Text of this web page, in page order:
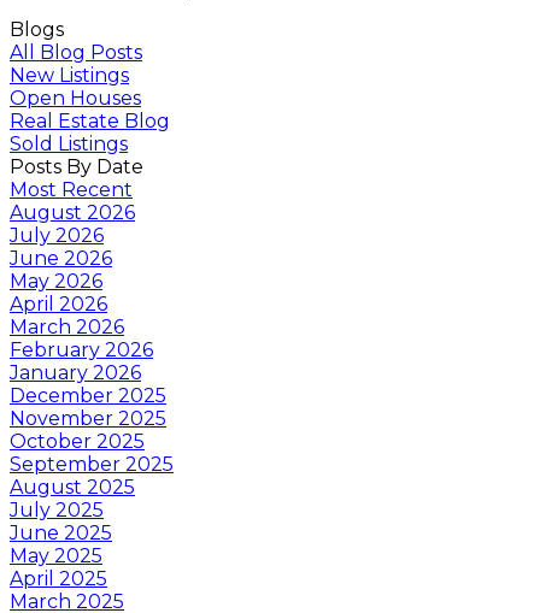
Blogs
All Blog Posts
New Listings
Open Houses
Real Estate Blog
Sold Listings
Posts By Date
Most Recent
August 2026
July 2026
June 2026
May 2026
April 2026
March 2026
February 2026
January 2026
December 2025
November 2025
October 2025
September 2025
August 2025
July 2025
June 2025
May 2025
April 2025
March 2025